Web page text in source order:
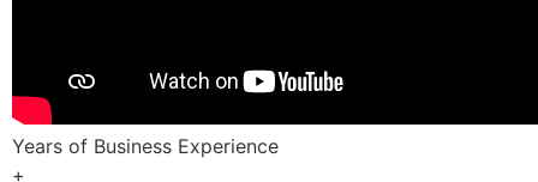
Years of Business Experience
+